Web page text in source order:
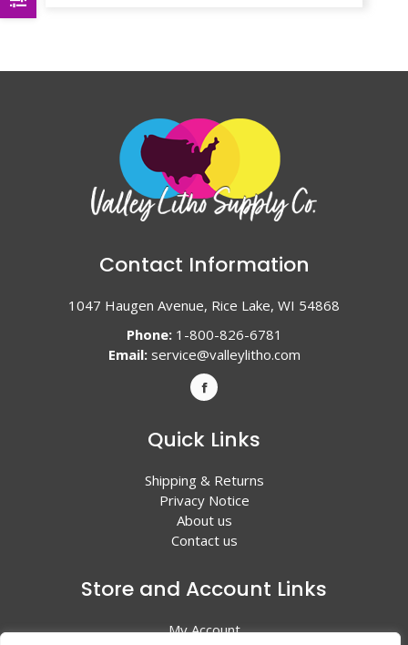
Contact Information
1047 Haugen Avenue, Rice Lake, WI 54868
Phone:1-800-826-6781
Email: service@valleylitho.com
Quick Links
Shipping & Returns
Privacy Notice
About us
Contact us
Store and Account Links
My Account